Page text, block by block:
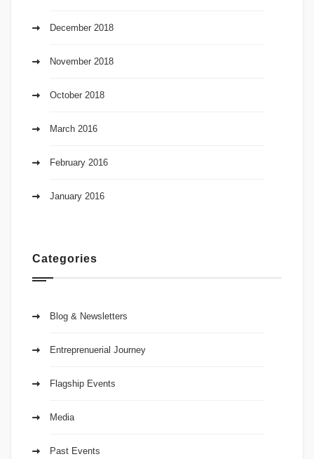
December 2018
November 2018
October 2018
March 2016
February 2016
January 2016
Categories
Blog & Newsletters
Entreprenuerial Journey
Flagship Events
Media
Past Events